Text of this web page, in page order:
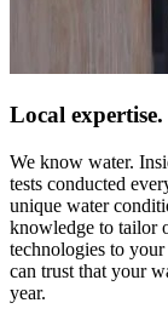
Local
We know water.
tests conducted
unique water
knowledge to tailor
technologies to
can trust that your
year.